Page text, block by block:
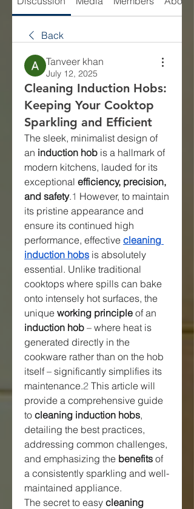
Back
Tanveer khan
July 12, 2025
Cleaning Induction Hobs:
Keeping Your Cooktop
Sparkling and Efficient
The sleek, minimalist design of
an induction hob is a hallmark of
modern kitchens, lauded for its
exceptional efficiency, precision,
and safety.1 However, to maintain
its pristine appearance and
ensure its continued high
performance, effective cleaning
induction hobs is absolutely
essential. Unlike traditional
cooktops where spills can bake
onto intensely hot surfaces, the
unique working principle
induction hob – where heat is
generated directly in the
cookware rather than on the hob
itself – significantly simplifies its
maintenance.2 This article will
provide a comprehensive guide
to cleaning induction hobs,
detailing the best practices,
addressing common challenges,
and emphasizing the benefits of
a consistently sparkling and well-
maintained appliance.
The secret to easy cleaning